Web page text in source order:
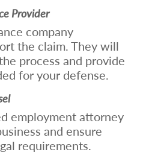
Provider
company
the claim. They will
process and provide
for your defense.
employment attorney
and ensure
requirements.